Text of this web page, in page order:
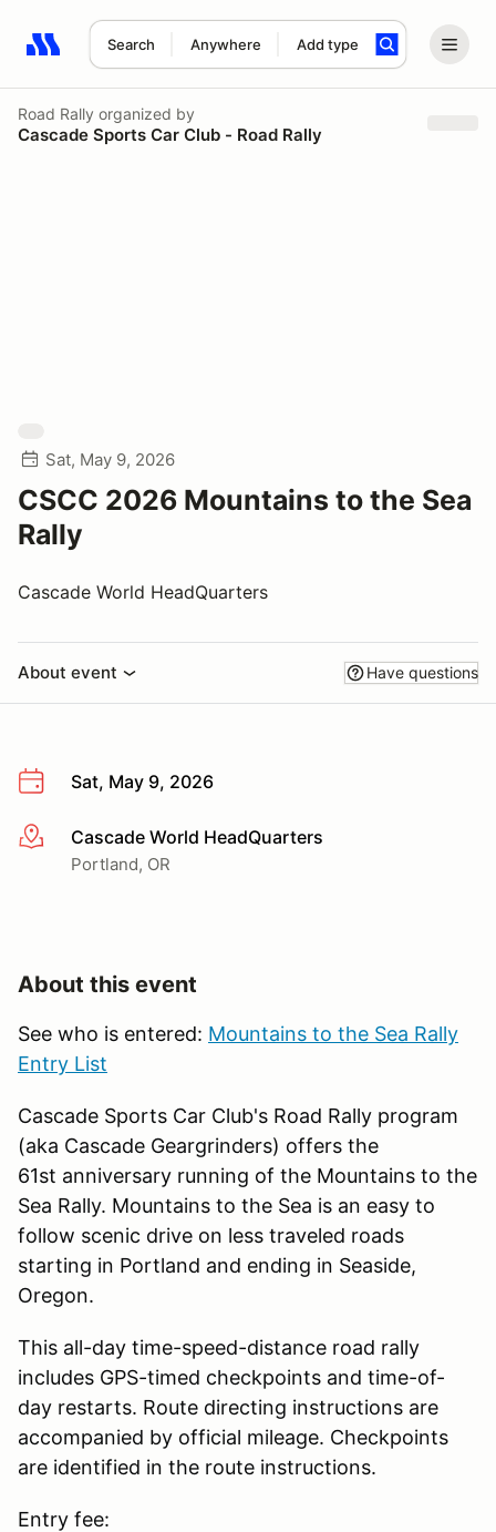
Search Anywhere Add type
Search results: No search term
Road Rally organized by
Cascade Sports Car Club - Road Rally
Sat, May 9, 2026
CSCC 2026 Mountains to the Sea
Rally
Cascade World HeadQuarters
About event Have questions
Sat, May 9, 2026
More infoCascade World HeadQuarters
Portland, OR
About this event
See who is entered: Mountains to the Sea Rally
Entry List
Cascade Sports Car Club's Road Rally program
(aka Cascade Geargrinders) offers the
61st anniversary running of the Mountains to the
Sea Rally. Mountains to the Sea is an easy to
follow scenic drive on less traveled roads
starting in Portland and ending in Seaside,
Oregon.
This all-day time-speed-distance road rally
includes GPS-timed checkpoints and time-of-
day restarts. Route directing instructions are
accompanied by official mileage. Checkpoints
are identified in the route instructions.
Entry fee: